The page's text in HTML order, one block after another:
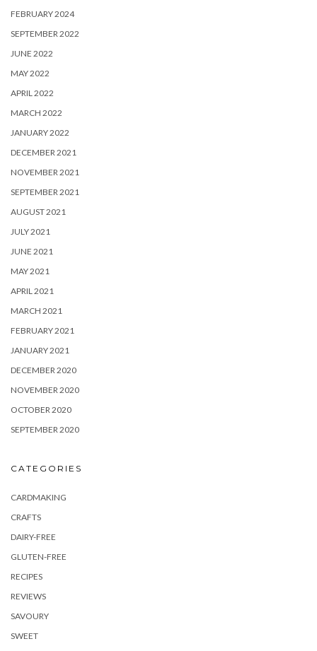
FEBRUARY 2024
SEPTEMBER 2022
JUNE 2022
MAY 2022
APRIL 2022
MARCH 2022
JANUARY 2022
DECEMBER 2021
NOVEMBER 2021
SEPTEMBER 2021
AUGUST 2021
JULY 2021
JUNE 2021
MAY 2021
APRIL 2021
MARCH 2021
FEBRUARY 2021
JANUARY 2021
DECEMBER 2020
NOVEMBER 2020
OCTOBER 2020
SEPTEMBER 2020
CATEGORIES
CARDMAKING
CRAFTS
DAIRY-FREE
GLUTEN-FREE
RECIPES
REVIEWS
SAVOURY
SWEET